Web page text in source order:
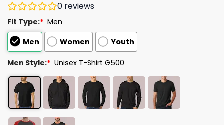
0 reviews
Fit Type:* Men
Men
Women Youth
Men Style:* Unisex T-Shirt G500